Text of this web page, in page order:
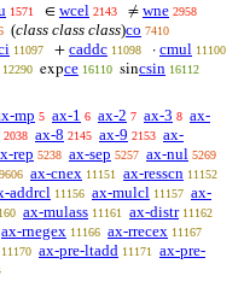
1571 ∈ wcel 2143 ≠ wne 2958
(class class class)co 7410
11097 + caddc 11098 · cmul 11100
12290 expce 16110 sincsin 16112
mp 5 ax-1 6 ax-2 7 ax-3 8 ax-
2038 ax-8 2145 ax-9 2153 ax-
rep 5238 ax-sep 5257 ax-nul 5269
9606 ax-cnex 11151 ax-resscn 11152
addrcl 11156 ax-mulcl 11157 ax-
ax-mulass 11161 ax-distr 11162
ax-rnegex 11166 ax-rrecex 11167
11170 ax-pre-ltadd 11171
ax-pre-